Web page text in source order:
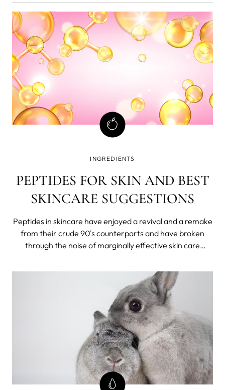
INGREDIENTS
PEPTIDES FOR SKIN AND BEST
SKINCARE SUGGESTIONS
Peptides in skincare have enjoyed a revival and a remake
from their crude 90's counterparts and have broken
through the noise of marginally effective skin care
into powerful cornerstones in the worlds of skincare,
muscle growth, weight loss, and overall health.